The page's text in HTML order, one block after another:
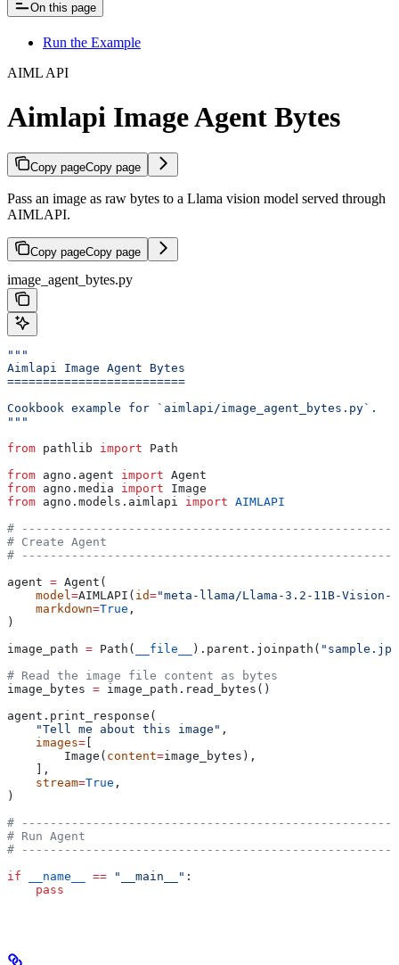
On this page
Run the Example
AIML API
Aimlapi Image Agent Bytes
Copy pageCopy page
Pass an image as raw bytes to a Llama vision model served through
AIMLAPI.
Copy pageCopy page
image_agent_bytes.py
"""
Aimlapi Image Agent Bytes
=========================
Cookbook example for `aimlapi/image_agent_bytes.py`.
"""
from pathlib import Path
from agno.agent import Agent
from agno.media import Image
from agno.models.aimlapi import AIMLAPI
#
# Create Agent
#
agent = Agent(
    model
=AIMLAPI( id="meta-llama/Llama-3.2-11B-
    markdown
=True ,
)
image_path = Path( __file__ ).parent.joinpath(
# Read the image file content as bytes
image_bytes = image_path.read_bytes()
agent.print_response(
    "Tell me about this image"
,
    images
=
        Image(
content=image_bytes),
    ],
    stream
=True ,
)
#
# Run Agent
#
if __name__ == "__main__" :
    pass